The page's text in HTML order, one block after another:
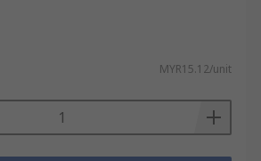
MYR15.12/unit